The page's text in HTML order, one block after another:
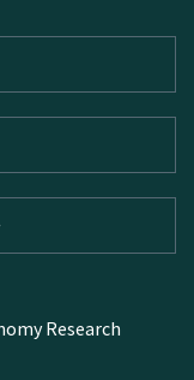
Research